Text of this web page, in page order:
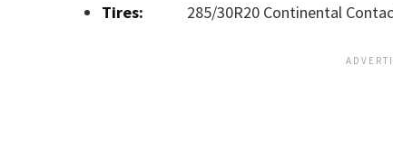
Tires:
285/30R20 Continental